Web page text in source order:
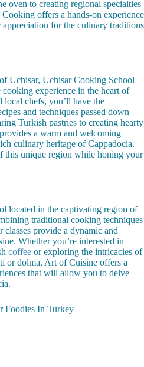
oven to creating regional specialties
Cooking offers a hands-on experience
for the culinary traditions
Uchisar, Uchisar Cooking School
experience in the heart of
local chefs, you’ll have the
and techniques passed down
Turkish pastries to creating hearty
a warm and welcoming
culinary heritage of Cappadocia.
this unique region while honing your
located in the captivating region of
traditional cooking techniques
provide a dynamic and
Whether you’re interested in
coffee or exploring the intricacies of
or dolma, Art of Cuisine offers a
that will allow you to delve